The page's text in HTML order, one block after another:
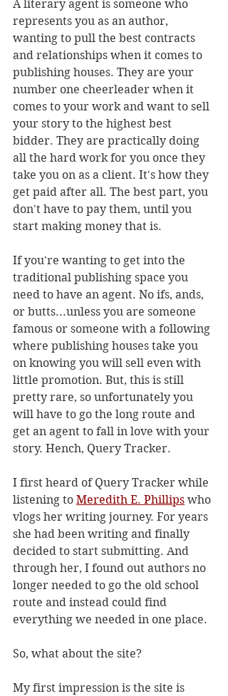
A literary agent is someone who
represents you as an author,
wanting to pull the best contracts
and relationships when it comes to
publishing houses. They are your
number one cheerleader when it
comes to your work and want to sell
your story to the highest best
bidder. They are practically doing
all the hard work for you once they
take you on as a client. It's how they
get paid after all. The best part, you
don't have to pay them, until you
start making money that is.
If you're wanting to get into the
traditional publishing space you
need to have an agent. No ifs, ands,
or butts...unless you are someone
famous or someone with a following
where publishing houses take you
on knowing you will sell even with
little promotion. But, this is still
pretty rare, so unfortunately you
will have to go the long route and
get an agent to fall in love with your
story. Hench, Query Tracker.
I first heard of Query Tracker while
listening to Meredith E. Phillips who
vlogs her writing journey. For years
she had been writing and finally
decided to start submitting. And
through her, I found out authors no
longer needed to go the old school
route and instead could find
everything we needed in one place.
So, what about the site?
My first impression is the site is